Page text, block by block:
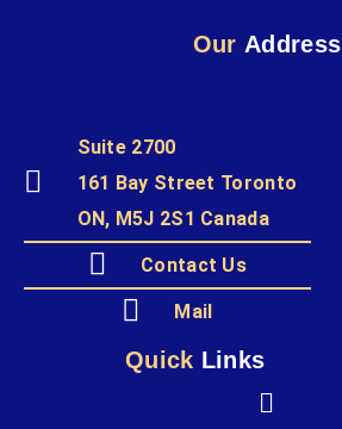
Our Address
Suite 2700
161 Bay Street Toronto
ON, M5J 2S1 Canada
Contact Us
Mail
Quick Links